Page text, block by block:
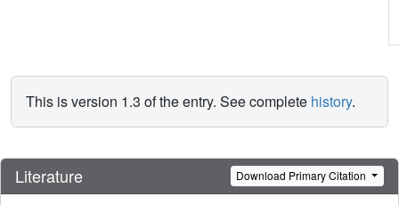
This is version 1.3 of the entry. See complete history.
Literature Download Primary Citation